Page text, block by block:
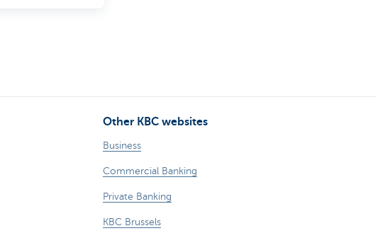
Other KBC websites
Business
Commercial Banking
Private Banking
KBC Brussels